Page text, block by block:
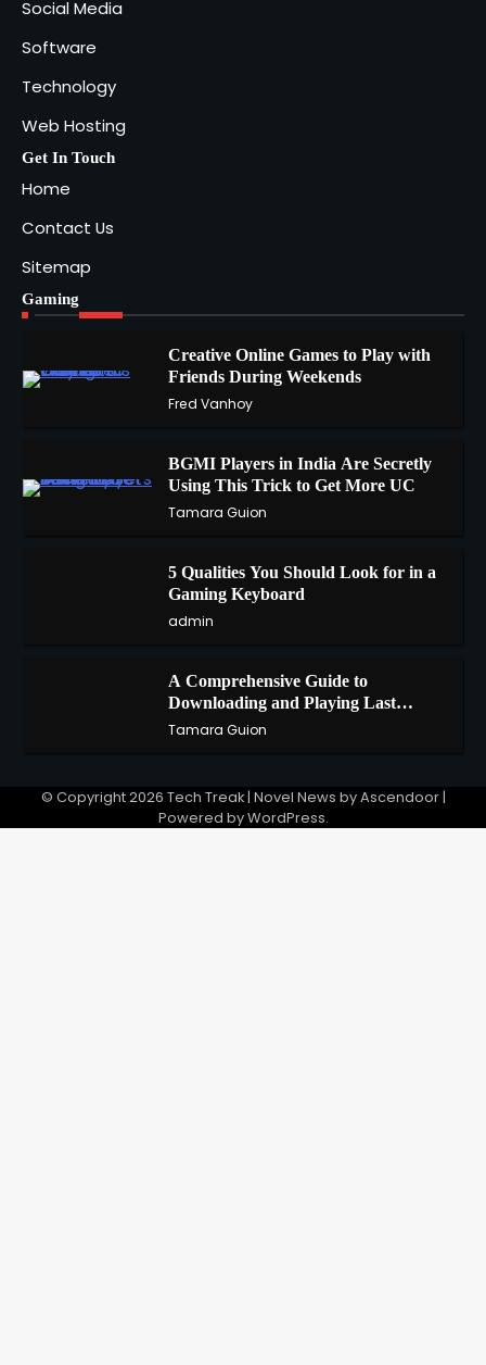
Social Media
Software
Technology
Web Hosting
Get In Touch
Home
Contact Us
Sitemap
Gaming
1
Creative Online Games to Play with
Friends During Weekends
Fred Vanhoy
2
BGMI Players in India Are Secretly
Using This Trick to Get More UC
Tamara Guion
5 Qualities You Should Look for in a
Gaming Keyboard
admin
A Comprehensive Guide to
Downloading and Playing Last
Cloudia on Redfinger
Tamara Guion
© Copyright 2026 Tech Treak| Novel News byAscendoor|
Powered byWordPress.